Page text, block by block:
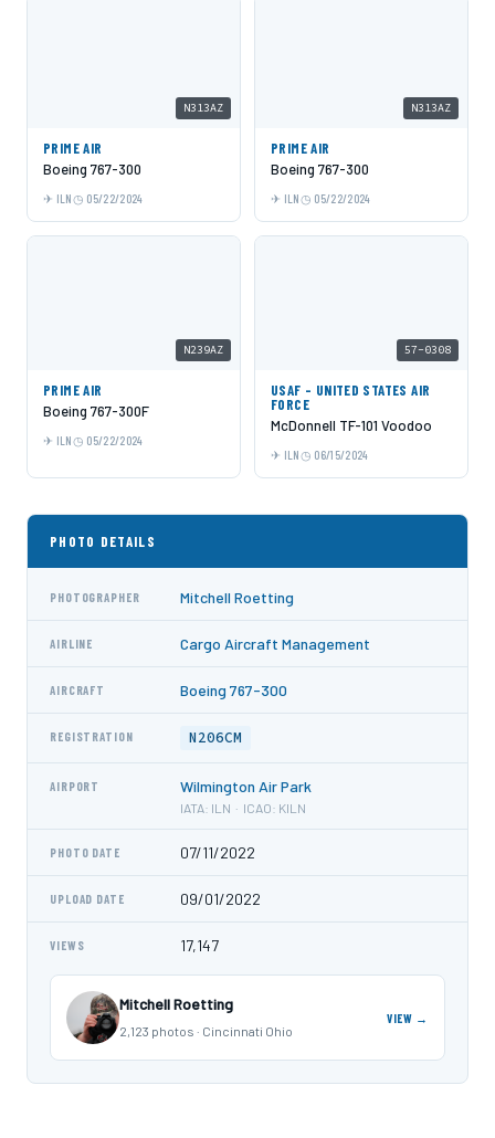
N313AZ
PRIME AIR
Boeing 767-300
ILN 05/22/2024
N313AZ
PRIME AIR
Boeing 767-300
ILN 05/22/2024
N239AZ
PRIME AIR
Boeing 767-300F
ILN 05/22/2024
57-0308
USAF - UNITED STATES AIR
FORCE
McDonnell TF-101 Voodoo
ILN 06/15/2024
PHOTO DETAILS
PHOTOGRAPHER Mitchell Roetting
AIRLINE Cargo Aircraft Management
AIRCRAFT Boeing 767-300
REGISTRATION N206CM
AIRPORT Wilmington Air Park
IATA: ILN · ICAO: KILN
PHOTO DATE 07/11/2022
UPLOAD DATE 09/01/2022
VIEWS 17,147
Mitchell Roetting
2,123 photos · Cincinnati Ohio
VIEW →